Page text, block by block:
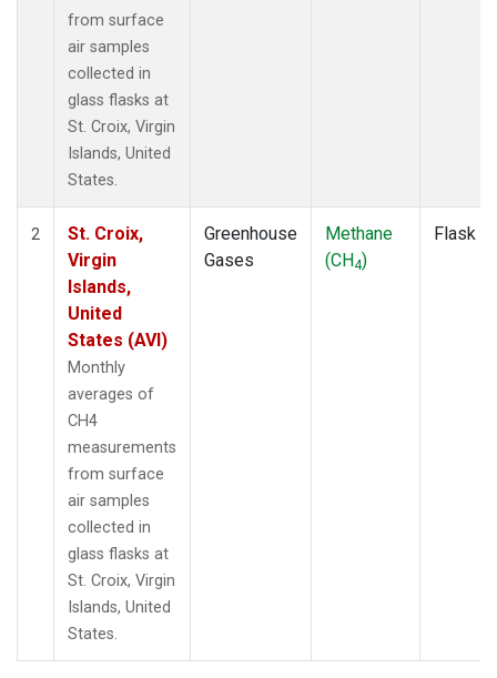
from surface
air samples
collected in
glass flasks at
St. Croix, Virgin
Islands, United
States.
2
St. Croix,
Virgin
Islands,
United
States (AVI)
Monthly
averages of
CH4
measurements
from surface
air samples
collected in
glass flasks at
St. Croix, Virgin
Islands, United
States.
Greenhouse
Gases
Methane
(CH4)
Flask